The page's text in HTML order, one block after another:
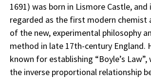
1691) was born in Lismore Castle, and
regarded as the first modern chemist
of the new, experimental philosophy
method in late 17th-century England.
known for establishing “Boyle’s Law”,
the inverse proportional relationship